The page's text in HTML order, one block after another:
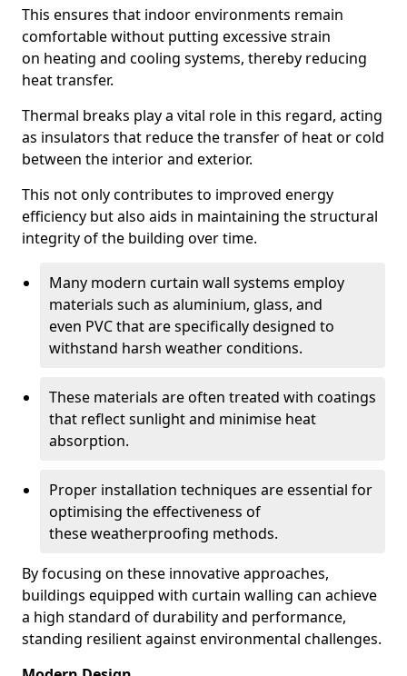
This ensures that indoor environments remain
comfortable without putting excessive strain
on heating and cooling systems, thereby reducing
heat transfer.
Thermal breaks play a vital role in this regard, acting
as insulators that reduce the transfer of heat or cold
between the interior and exterior.
This not only contributes to improved energy
efficiency but also aids in maintaining the structural
integrity of the building over time.
Many modern curtain wall systems employ
materials such as aluminium, glass, and
even PVC that are specifically designed to
withstand harsh weather conditions.
These materials are often treated with coatings
that reflect sunlight and minimise heat
absorption.
Proper installation techniques are essential for
optimising the effectiveness of
these weatherproofing methods.
By focusing on these innovative approaches,
buildings equipped with curtain walling can achieve
a high standard of durability and performance,
standing resilient against environmental challenges.